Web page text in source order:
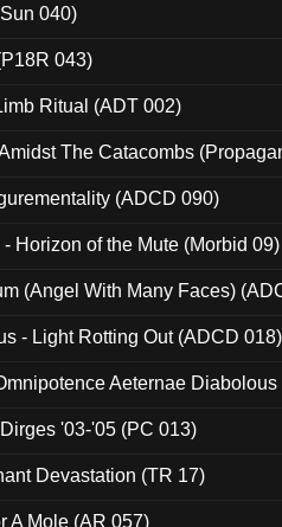
040)
043)
Ritual (ADT 002)
The Catacombs
(ADCD 090)
Horizon of the Mute (Morbid 09)
(Angel With Many Faces)
- Light Rotting Out (ADCD 018)
Aeternae
'03-'05 (PC 013)
Devastation (TR 17)
A Mole (AR 057)